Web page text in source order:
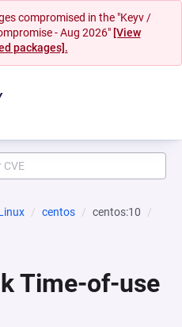
compromised in the "Keyv /
- Aug 2026" [View
packages].
centos
centos:10
Time-of-use